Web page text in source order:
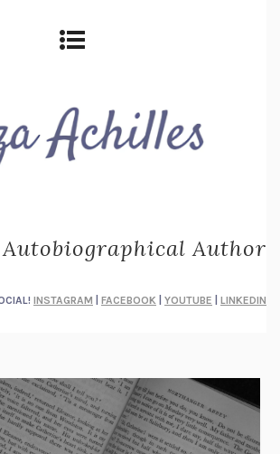
Author
INSTAGRAM FACEBOOK YOUTUBE LINKEDIN